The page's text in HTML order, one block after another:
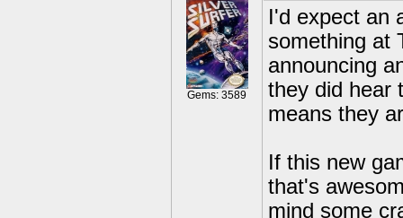
Gems: 3589
I'd expect an
something at
announcing
they did hear
means they
If this new
that's
mind some